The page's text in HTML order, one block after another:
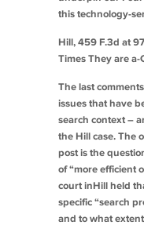
this technology-
Hill, 459 F.3d at
Times They are a-
The last
issues that have
search context –
the Hill case. The
post is the
of “more efficient
court inHill held
specific “search
and to what